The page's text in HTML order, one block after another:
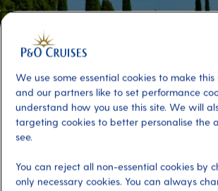
Picasso’s Museum and
Gardens
We use some essential cookies to make
and our partners like to set performance
understand how you use this site. We will
targeting cookies to better personalise the
see.
You can reject all non-essential cookies by
only necessary cookies. You can always